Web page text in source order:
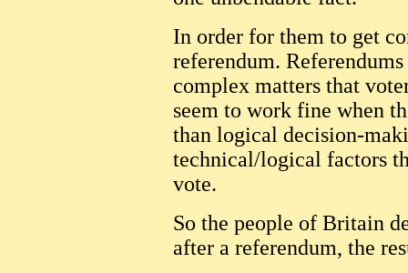
In order for them to get
referendum.
complex matters that
seem to work fine when
than logical decision-
technical/logical factors
vote.
So the people of Britain
after a referendum, the